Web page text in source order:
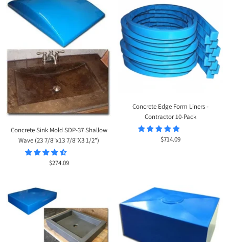
Concrete Sink Mold SDP-37 Shallow
Wave (23 7/8"x13 7/8"X3 1/2")
Sale
$274.09
Concrete Edge Form Liners -
Contractor 10-Pack
Sale
$714.09